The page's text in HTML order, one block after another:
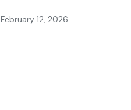
February 12, 2026